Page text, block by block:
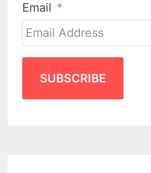
Email
SUBSCRIBE